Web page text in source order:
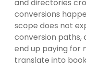
and directories
conversions
scope does not
conversion paths,
end up paying for
translate into